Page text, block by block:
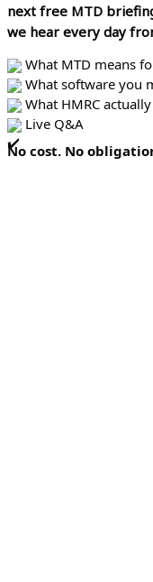
next free MTD
we hear every day
What MTD means
What software you
What HMRC
Live Q&A
No cost. No